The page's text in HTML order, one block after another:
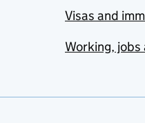
Visas and
Working, jobs